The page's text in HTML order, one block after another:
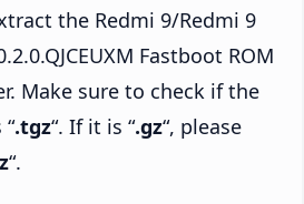
the Redmi 9/Redmi 9
Fastboot ROM
Make sure to check if the
.tgz“. If it is “.gz“, please
“.